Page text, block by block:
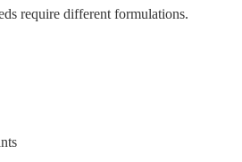
require different formulations.